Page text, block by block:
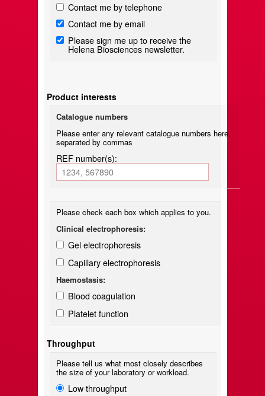
Contact me by telephone
Contact me by email
Please sign me up to receive the
Helena Biosciences newsletter.
Product interests
Catalogue numbers
Please enter any relevant catalogue numbers here,
separated by commas
REF number(s):
Please check each box which applies to you.
Clinical electrophoresis:
Gel electrophoresis
Capillary electrophoresis
Haemostasis:
Blood coagulation
Platelet function
Throughput
Please tell us what most closely describes
the size of your laboratory or workload.
Low throughput